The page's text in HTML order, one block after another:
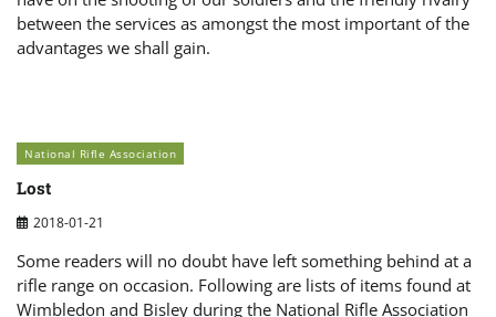
between the services as amongst the most important of the
advantages we shall gain.
National Rifle Association
Lost
2018-01-21
Some readers will no doubt have left something behind at a
rifle range on occasion. Following are lists of items found at
Wimbledon and Bisley during the National Rifle Association